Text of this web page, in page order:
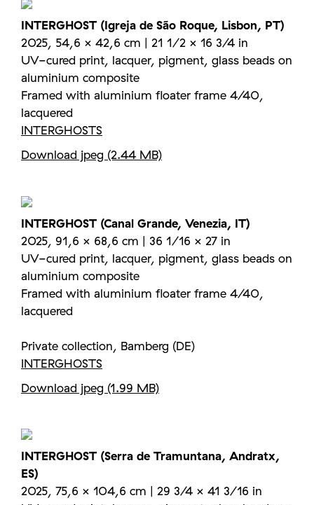
INTERGHOST (Igreja de São Roque, Lisbon, PT)
2025, 54,6 × 42,6 cm | 21 1/2 × 16 3/4 in
UV-cured print, lacquer, pigment, glass beads on
aluminium composite
Framed with aluminium floater frame 4/40,
lacquered
INTERGHOSTS
Download jpeg (2.44 MB)
INTERGHOST (Canal Grande, Venezia, IT)
2025, 91,6 × 68,6 cm | 36 1/16 × 27 in
UV-cured print, lacquer, pigment, glass beads on
aluminium composite
Framed with aluminium floater frame 4/40,
lacquered
Private collection, Bamberg (DE)
INTERGHOSTS
Download jpeg (1.99 MB)
INTERGHOST (Serra de Tramuntana, Andratx,
ES)
2025, 75,6 × 104,6 cm | 29 3/4 × 41 3/16 in